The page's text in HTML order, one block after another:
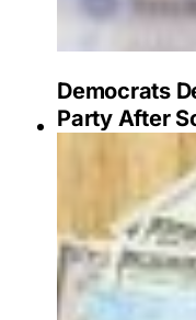
Democrats
Party After